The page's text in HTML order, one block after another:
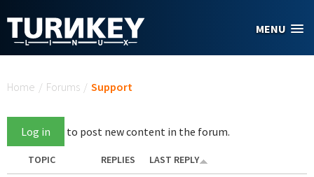
MENU
Home / Forums / Support
Log in to post new content in the forum.
TOPIC REPLIES
LAST REPLY